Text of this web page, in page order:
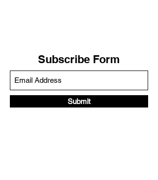
Subscribe Form
Submit